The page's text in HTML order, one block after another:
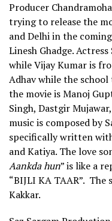
Producer
trying to release the
and Delhi in the
Linesh Ghadge.
while Vijay Kumar is
Adhav while the school
the movie is Manoj
Singh, Dastgir
music is composed by
specifically written
and Katiya. The love
Aankda hun” is like a
“BIJLI KA TAAR”.
Kakkar.